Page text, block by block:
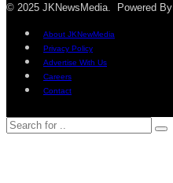
© 2025 JKNewsMedia. Powered By
About JKNewMedia
Privacy Policy
Advertise With Us
Careers
Contact